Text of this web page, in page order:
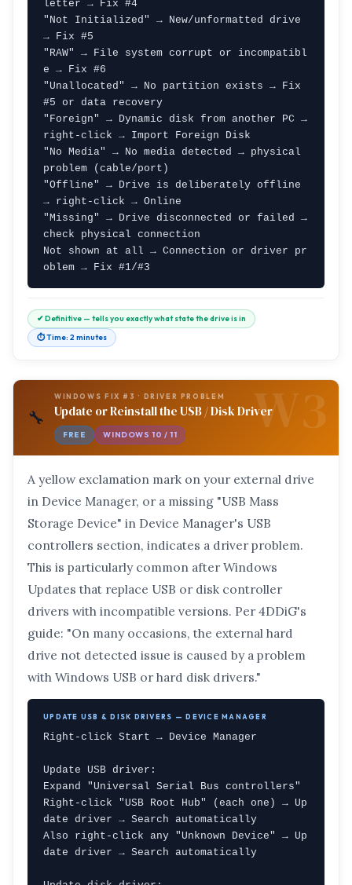
letter → Fix #4
"Not Initialized" → New/unformatted drive
→ Fix #5
"RAW" → File system corrupt or incompatibl
e → Fix #6
"Unallocated" → No partition exists → Fix
#5 or data recovery
"Foreign" → Dynamic disk from another PC →
right-click → Import Foreign Disk
"No Media" → No media detected → physical
problem (cable/port)
"Offline" → Drive is deliberately offline
→ right-click → Online
"Missing" → Drive disconnected or failed →
check physical connection
Not shown at all → Connection or driver pr
oblem → Fix #1/#3
✔ Definitive — tells you exactly what state the drive is in
⏱ Time: 2 minutes
W3
🔧
WINDOWS FIX #3 · DRIVER PROBLEM
Update or Reinstall the USB / Disk Driver
FREE WINDOWS 10 / 11
A yellow exclamation mark on your external drive
in Device Manager, or a missing "USB Mass
Storage Device" in Device Manager's USB
controllers section, indicates a driver problem.
This is particularly common after Windows
Updates that replace USB or disk controller
drivers with incompatible versions. Per 4DDiG's
guide: "On many occasions, the external hard
drive not detected issue is caused by a problem
with Windows USB or hard disk drivers."
UPDATE USB & DISK DRIVERS — DEVICE MANAGER
Right-click Start → Device Manager
Update USB driver:
Expand "Universal Serial Bus controllers"
Right-click "USB Root Hub" (each one) → Up
date driver → Search automatically
Also right-click any "Unknown Device" → Up
date driver → Search automatically